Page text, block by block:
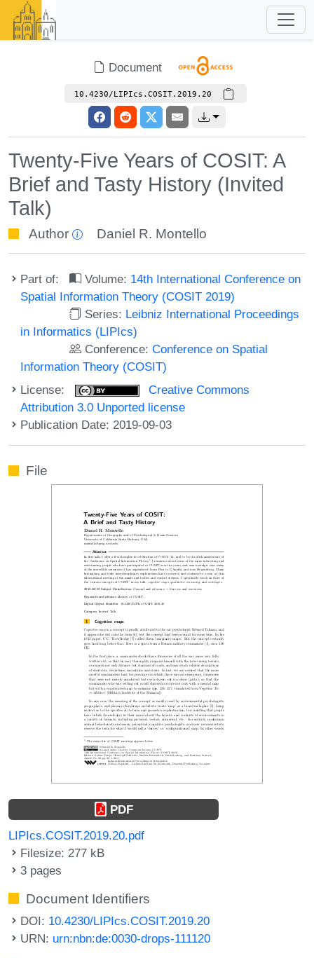
Document
10.4230/LIPIcs.COSIT.2019.20
Twenty-Five Years of COSIT: A
Brief and Tasty History (Invited
Talk)
Author Daniel R. Montello
Part of: Volume: 14th International Conference on
Spatial Information Theory (COSIT 2019)
Series: Leibniz International Proceedings
in Informatics (LIPIcs)
Conference:Conference on Spatial
Information Theory (COSIT)
License:
Creative Commons
Attribution 3.0 Unported license
Publication Date: 2019-09-03
File
PDF
LIPIcs.COSIT.2019.20.pdf
Filesize: 277 kB
3 pages
Document Identifiers
DOI: 10.4230/LIPIcs.COSIT.2019.20
URN: urn:nbn:de:0030-drops-111120